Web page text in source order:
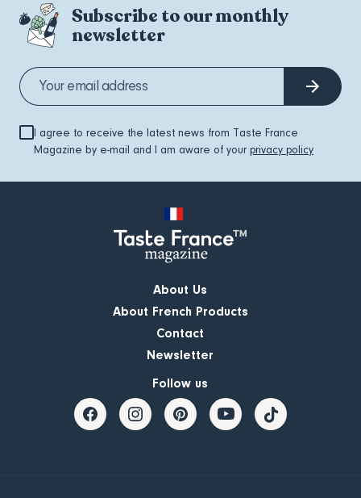
Subscribe to our monthly
newsletter
I agree to receive the latest news from Taste France
Magazine by e-mail and I am aware of your privacy policy
About Us
About French Products
Contact
Newsletter
Follow us